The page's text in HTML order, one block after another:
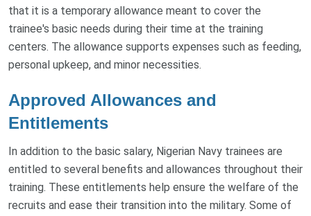
that it is a temporary allowance meant to cover the
trainee's basic needs during their time at the training
centers. The allowance supports expenses such as feeding,
personal upkeep, and minor necessities.
Approved Allowances and
Entitlements
In addition to the basic salary, Nigerian Navy trainees are
entitled to several benefits and allowances throughout their
training. These entitlements help ensure the welfare of the
recruits and ease their transition into the military. Some of